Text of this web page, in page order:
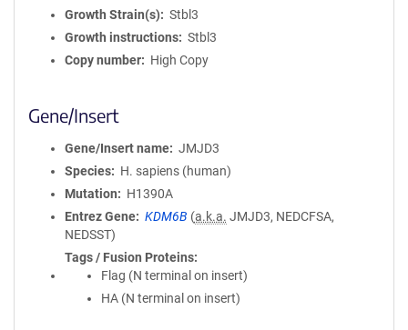
Growth Strain(s)
Stbl3
Growth instructions
Stbl3
Copy number
High Copy
Gene/Insert
Gene/Insert name
JMJD3
Species
H. sapiens (human)
Mutation
H1390A
Entrez Gene
KDM6B (a.k.a. JMJD3, NEDCFSA,
NEDSST)
Tags / Fusion Proteins
Flag (N terminal on insert)
HA (N terminal on insert)